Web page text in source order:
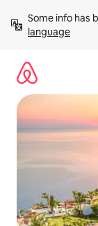
content
Some info has
language